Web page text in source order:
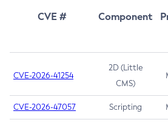
CVE # Component
CVE-2026-41254
2D (Little
CMS)
CVE-2026-47057 Scripting